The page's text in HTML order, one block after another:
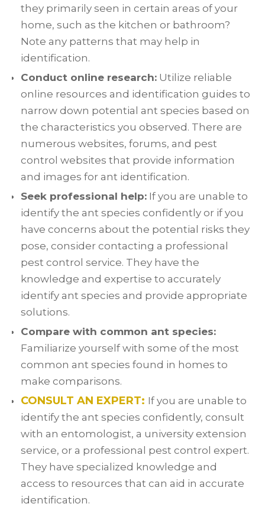
they primarily seen in certain areas of your
home, such as the kitchen or bathroom?
Note any patterns that may help in
identification.
Conduct online research: Utilize reliable
online resources and identification guides to
narrow down potential ant species based on
the characteristics you observed. There are
numerous websites, forums, and pest
control websites that provide information
and images for ant identification.
Seek professional help: If you are unable to
identify the ant species confidently or if you
have concerns about the potential risks they
pose, consider contacting a professional
pest control service. They have the
knowledge and expertise to accurately
identify ant species and provide appropriate
solutions.
Compare with common ant species:
Familiarize yourself with some of the most
common ant species found in homes to
make comparisons.
CONSULT AN EXPERT: If you are unable to
identify the ant species confidently, consult
with an entomologist, a university extension
service, or a professional pest control expert.
They have specialized knowledge and
access to resources that can aid in accurate
identification.